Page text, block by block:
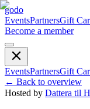
godo
EventsPartnersGift
Become a member
EventsPartnersGift
← Back to overview
Hosted by Dattera til